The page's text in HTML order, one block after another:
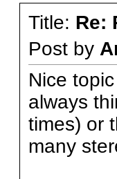
Title: Re:
Post by
Nice
always
times) or
many